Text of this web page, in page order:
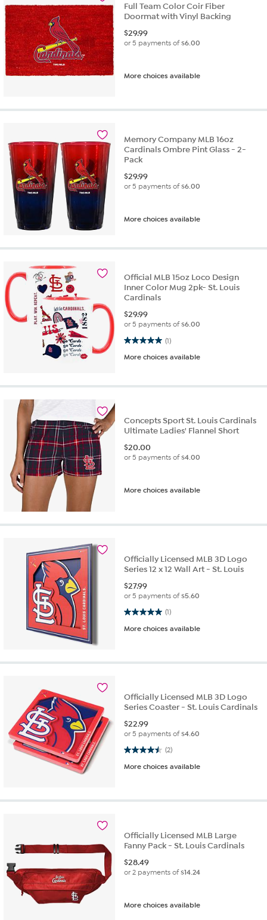
Full Team Color Coir Fiber
Doormat with Vinyl Backing
$29.99
or 5 payments of$6.00
More choices available
Memory Company MLB 16oz
Cardinals Ombre Pint Glass - 2-
Pack
$29.99
or 5 payments of$6.00
More choices available
Official MLB 15oz Loco Design
Inner Color Mug 2pk- St. Louis
Cardinals
$29.99
or 5 payments of$6.00
(1)
5.0 out of 5 stars. 1 review
More choices available
Concepts Sport St. Louis Cardinals
Ultimate Ladies' Flannel Short
$20.00
or 5 payments of$4.00
More choices available
Officially Licensed MLB 3D Logo
Series 12 x 12 Wall Art - St. Louis
$27.99
or 5 payments of$5.60
(1)
5.0 out of 5 stars. 1 review
More choices available
Officially Licensed MLB 3D Logo
Series Coaster - St. Louis Cardinals
$22.99
or 5 payments of$4.60
(2)
4.5 out of 5 stars. 2 reviews
More choices available
Officially Licensed MLB Large
Fanny Pack - St. Louis Cardinals
$28.49
or 2 payments of$14.24
More choices available